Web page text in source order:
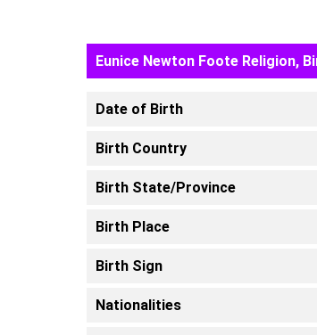
Eunice Newton Foote Religion,
Date of Birth
Birth Country
Birth State/Province
Birth Place
Birth Sign
Nationalities